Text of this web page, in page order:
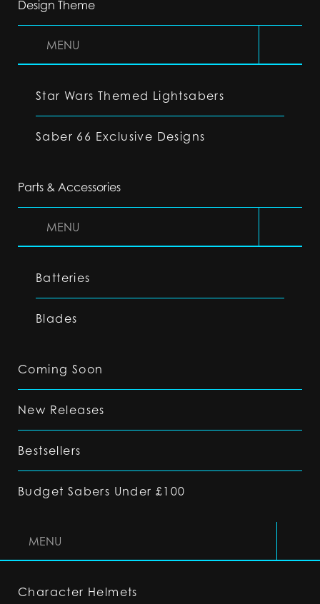
Design Theme
MENU
Star Wars Themed Lightsabers
Saber 66 Exclusive Designs
Parts & Accessories
MENU
Batteries
Blades
Coming Soon
New Releases
Bestsellers
Budget Sabers Under £100
MENU
Character Helmets